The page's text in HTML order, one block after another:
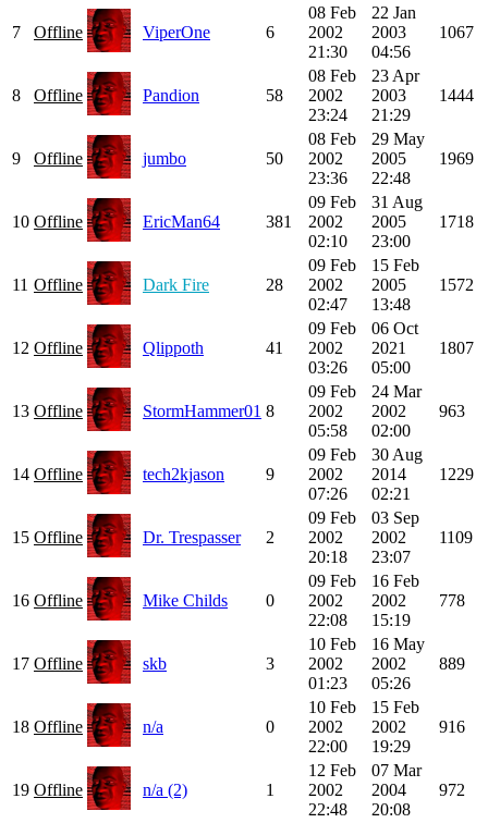
7 Offline ViperOne 6
08 Feb
2002
21:30
22 Jan
2003
04:56
1067
8 Offline Pandion 58
08 Feb
2002
23:24
23 Apr
2003
21:29
1444
9 Offline jumbo 50
08 Feb
2002
23:36
29 May
2005
22:48
1969
10 Offline EricMan64 381
09 Feb
2002
02:10
31 Aug
2005
23:00
1718
11 Offline Dark Fire 28
09 Feb
2002
02:47
15 Feb
2005
13:48
1572
12 Offline Qlippoth 41
09 Feb
2002
03:26
06 Oct
2021
05:00
1807
13 Offline StormHammer01 8
09 Feb
2002
05:58
24 Mar
2002
02:00
963
14 Offline tech2kjason 9
09 Feb
2002
07:26
30 Aug
2014
02:21
1229
15 Offline Dr. Trespasser 2
09 Feb
2002
20:18
03 Sep
2002
23:07
1109
16 Offline Mike Childs 0
09 Feb
2002
22:08
16 Feb
2002
15:19
778
17 Offline skb 3
10 Feb
2002
01:23
16 May
2002
05:26
889
18 Offline n/a 0
10 Feb
2002
22:00
15 Feb
2002
19:29
916
19 Offline n/a (2) 1
12 Feb
2002
22:48
07 Mar
2004
20:08
972